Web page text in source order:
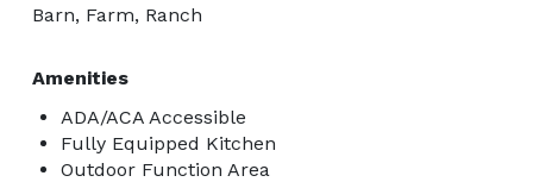
Barn, Farm, Ranch
Amenities
ADA/ACA Accessible
Fully Equipped Kitchen
Outdoor Function Area